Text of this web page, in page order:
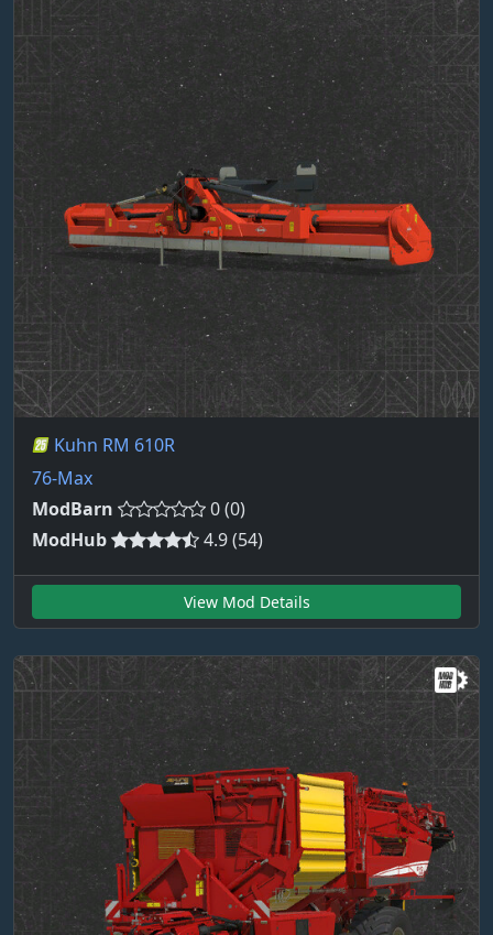
Kuhn RM 610R
76-Max
ModBarn
0 (0)
ModHub
4.9 (54)
View Mod Details